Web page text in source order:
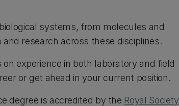
systems, from molecules and
research across these disciplines.
experience in both laboratory and field
or get ahead in your current position.
degree is accredited by the Royal Society